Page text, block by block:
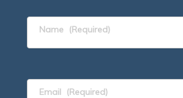
Name (Required)
Email (Required)